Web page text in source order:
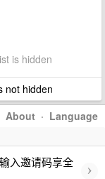
is hidden
not hidden
About · Language
入邀请码享全
›